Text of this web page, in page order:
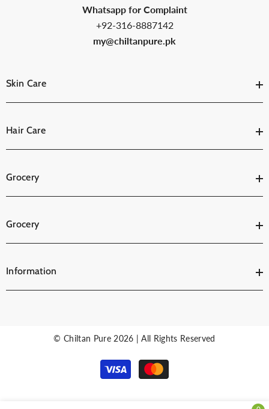
Whatsapp for Complaint
+92-316-8887142
my@chiltanpure.pk
Skin Care
Hair Care
Grocery
Grocery
Information
© Chiltan Pure 2026 | All Rights Reserved
Payment
methods